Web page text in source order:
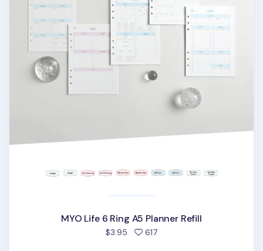
MYO Life 6 Ring A5 Planner Refill
$3.95 617people favorited